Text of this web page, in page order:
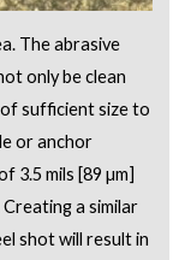
The abrasive
only be clean
sufficient size to
or anchor
3.5 mils [89 µm]
a similar
shot will result in